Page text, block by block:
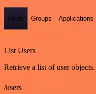
Users Groups Applications
GET
List Users
Retrieve a list of user objects.
/users